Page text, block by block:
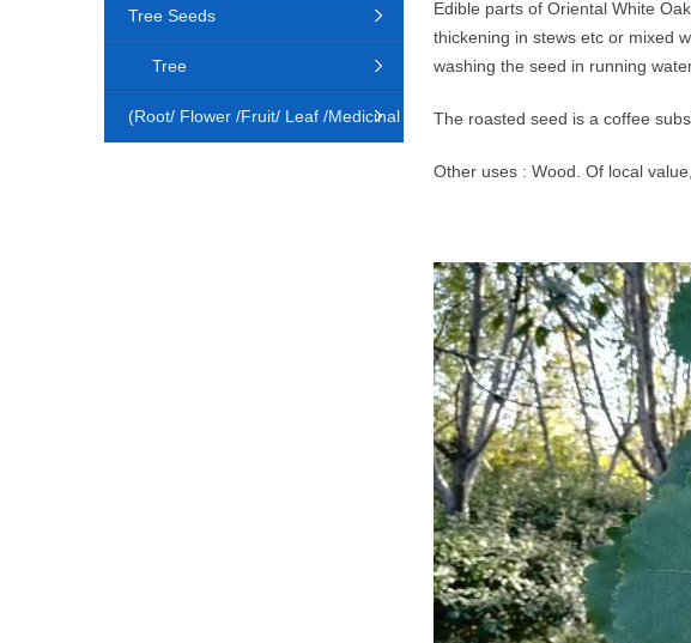
Edible parts of Oriental White
thickening in stews etc or mixed
washing the seed in running
The roasted seed is a coffee
Other uses : Wood. Of local
Tree Seeds
Tree
(Root/ Flower /Fruit/ Leaf /Medicinal